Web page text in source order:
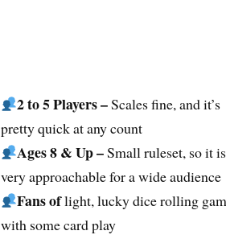
2 to 5 Players –Scales fine, and it’s
pretty quick at any count
Ages 8 & Up –Small ruleset, so it is
very approachable for a wide audience
Fans oflight, lucky dice rolling
with some card play